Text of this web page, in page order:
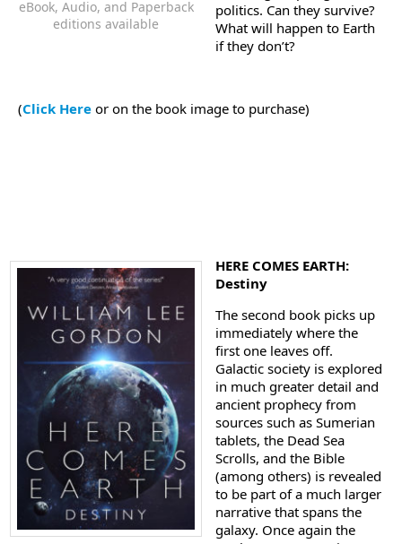
eBook, Audio, and Paperback
editions available
politics. Can they survive?
What will happen to Earth
if they don’t?
(Click Here or on the book image to purchase)
HERE COMES EARTH:
Destiny
The second book picks up
immediately where the
first one leaves off.
Galactic society is explored
in much greater detail and
ancient prophecy from
sources such as Sumerian
tablets, the Dead Sea
Scrolls, and the Bible
(among others) is revealed
to be part of a much larger
narrative that spans the
galaxy. Once again the